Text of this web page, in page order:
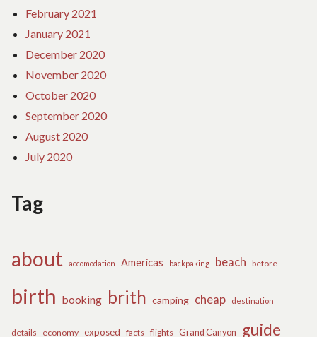
February 2021
January 2021
December 2020
November 2020
October 2020
September 2020
August 2020
July 2020
Tag
about accomodation Americas backpaking beach before
birth booking brith camping cheap destination
details economy exposed facts flights Grand Canyon guide